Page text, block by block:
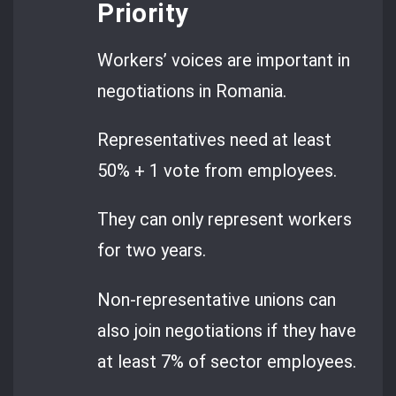
Priority
Workers’ voices are important in
negotiations in Romania.
Representatives need at least
50% + 1 vote from employees.
They can only represent workers
for two years.
Non-representative unions can
also join negotiations if they have
at least 7% of sector employees.